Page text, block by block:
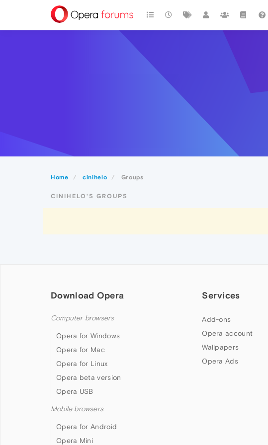
Home cinihelo Groups
CINIHELO'S GROUPS
Download Opera
Computer browsers
Opera for Windows
Opera for Mac
Opera for Linux
Opera beta version
Opera USB
Mobile browsers
Opera for Android
Opera Mini
Services
Add-ons
Opera account
Wallpapers
Opera Ads